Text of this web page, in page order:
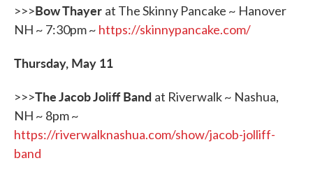
>>>Bow Thayer at The Skinny Pancake ~ Hanover
NH ~ 7:30pm ~ https://skinnypancake.com/
Thursday, May 11
>>>The Jacob Joliff Band at Riverwalk ~ Nashua,
NH ~ 8pm ~
https://riverwalknashua.com/show/jacob-jolliff-
band